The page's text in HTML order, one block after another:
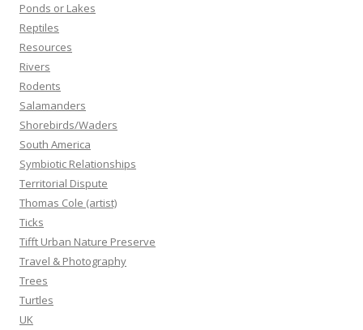
Ponds or Lakes
Reptiles
Resources
Rivers
Rodents
Salamanders
Shorebirds/Waders
South America
Symbiotic Relationships
Territorial Dispute
Thomas Cole (artist)
Ticks
Tifft Urban Nature Preserve
Travel & Photography
Trees
Turtles
UK